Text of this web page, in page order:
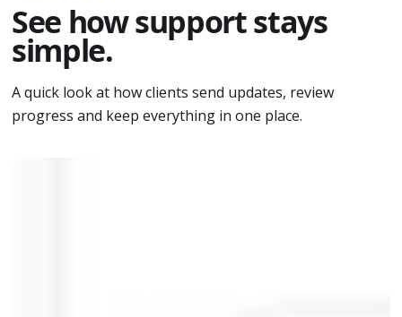
See how support stays
simple.
A quick look at how clients send updates, review
progress and keep everything in one place.